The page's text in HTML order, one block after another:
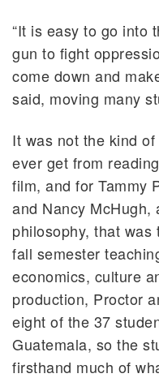
“It is easy to go into
gun to fight
come down and
said, moving many
It was not the kind
ever get from
film, and for Tammy
and Nancy McHugh,
philosophy, that
fall semester
economics, culture
production, Proctor
eight of the 37
Guatemala, so the
firsthand much of